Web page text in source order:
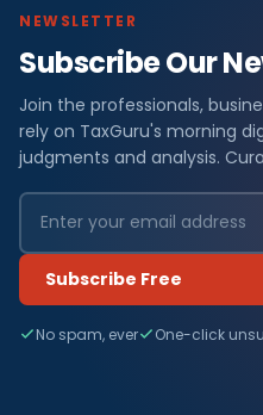
NEWSLETTER
Subscribe Our
Join the professionals,
rely on TaxGuru's morning
judgments and analysis.
Subscribe Free
No spam, ever One-click